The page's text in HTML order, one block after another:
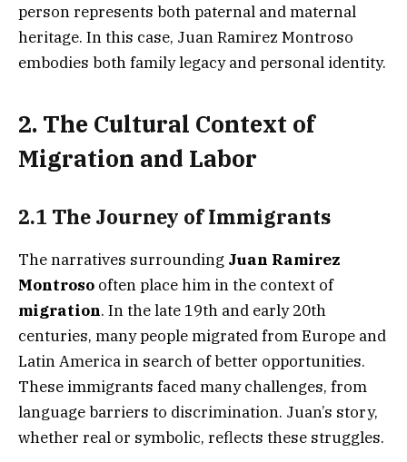
person represents both paternal and maternal
heritage. In this case, Juan Ramirez Montroso
embodies both family legacy and personal identity.
2. The Cultural Context of
Migration and Labor
2.1 The Journey of Immigrants
The narratives surrounding Juan Ramirez
Montroso often place him in the context of
migration. In the late 19th and early 20th
centuries, many people migrated from Europe and
Latin America in search of better opportunities.
These immigrants faced many challenges, from
language barriers to discrimination. Juan’s story,
whether real or symbolic, reflects these struggles.